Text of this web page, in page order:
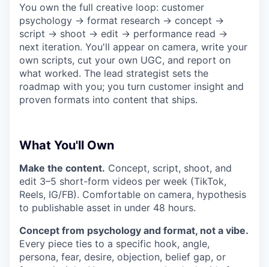
You own the full creative loop: customer
psychology → format research → concept →
script → shoot → edit → performance read →
next iteration. You'll appear on camera, write your
own scripts, cut your own UGC, and report on
what worked. The lead strategist sets the
roadmap with you; you turn customer insight and
proven formats into content that ships.
What You'll Own
Make the content. Concept, script, shoot, and
edit 3–5 short-form videos per week (TikTok,
Reels, IG/FB). Comfortable on camera, hypothesis
to publishable asset in under 48 hours.
Concept from psychology and format, not a vibe.
Every piece ties to a specific hook, angle,
persona, fear, desire, objection, belief gap, or